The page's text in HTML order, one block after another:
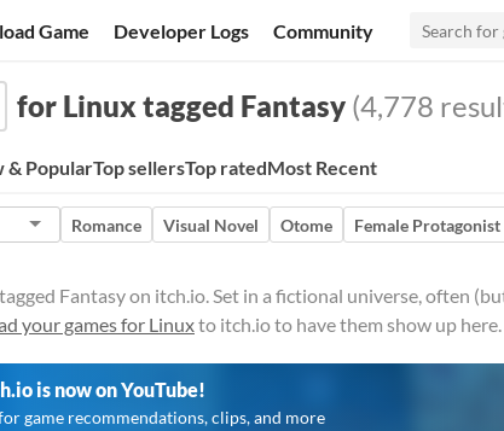
Game Developer Logs Community
for Linux tagged Fantasy (4,778
& PopularTop sellersTop ratedMost Recent
Romance Visual Novel Otome Female Protagonist
Fantasy on itch.io. Set in a fictional universe, often
your games for Linuxto itch.io to have them show up here.
is now on YouTube!
game recommendations, clips, and more